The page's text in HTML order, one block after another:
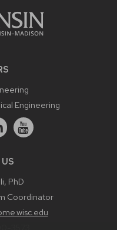
Engineering
PhD
Coordinator